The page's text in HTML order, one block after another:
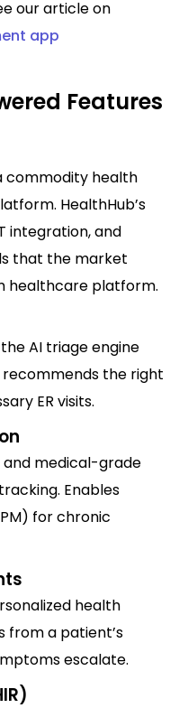
our article on
app
Features
commodity health
HealthHub’s
integration, and
that the market
healthcare platform.
AI triage engine
recommends the right
ER visits.
and medical-grade
Enables
for chronic
health
from a patient’s
escalate.